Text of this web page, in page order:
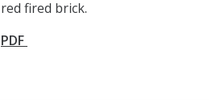
red fired brick.
PDF